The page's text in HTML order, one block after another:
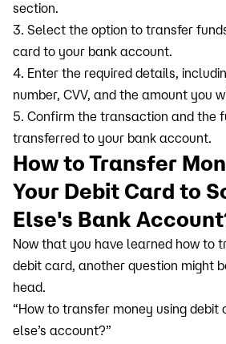
section.
3. Select the option to transfer
card to your bank account.
4. Enter the required details,
number, CVV, and the amount you
5. Confirm the transaction and the
transferred to your bank account.
How to Transfer
Your Debit Card to
Else's Bank
Now that you have learned how to
debit card, another question might
head.
“How to transfer money using debit
else’s account?”